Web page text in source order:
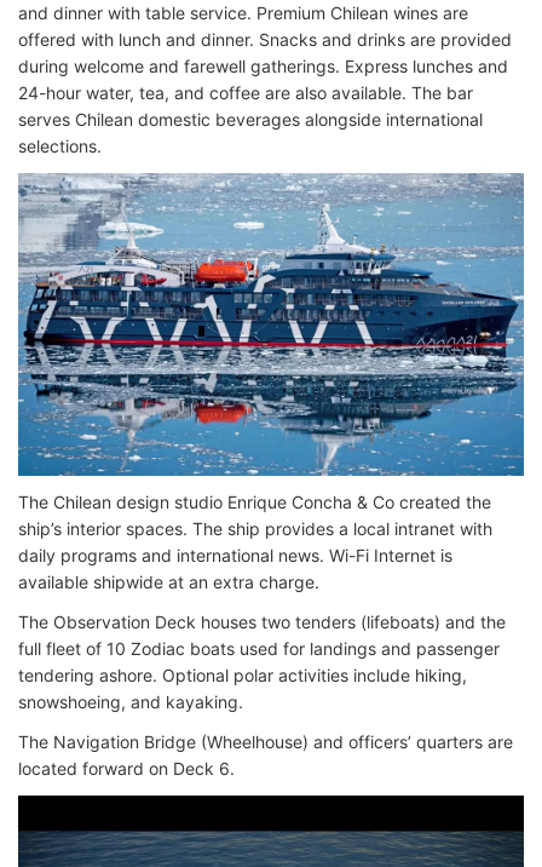
and dinner with table service. Premium Chilean wines are
offered with lunch and dinner. Snacks and drinks are provided
during welcome and farewell gatherings. Express lunches and
24-hour water, tea, and coffee are also available. The bar
serves Chilean domestic beverages alongside international
selections.
The Chilean design studio Enrique Concha & Co created the
ship’s interior spaces. The ship provides a local intranet with
daily programs and international news. Wi-Fi Internet is
available shipwide at an extra charge.
The Observation Deck houses two tenders (lifeboats) and the
full fleet of 10 Zodiac boats used for landings and passenger
tendering ashore. Optional polar activities include hiking,
snowshoeing, and kayaking.
The Navigation Bridge (Wheelhouse) and officers’ quarters are
located forward on Deck 6.